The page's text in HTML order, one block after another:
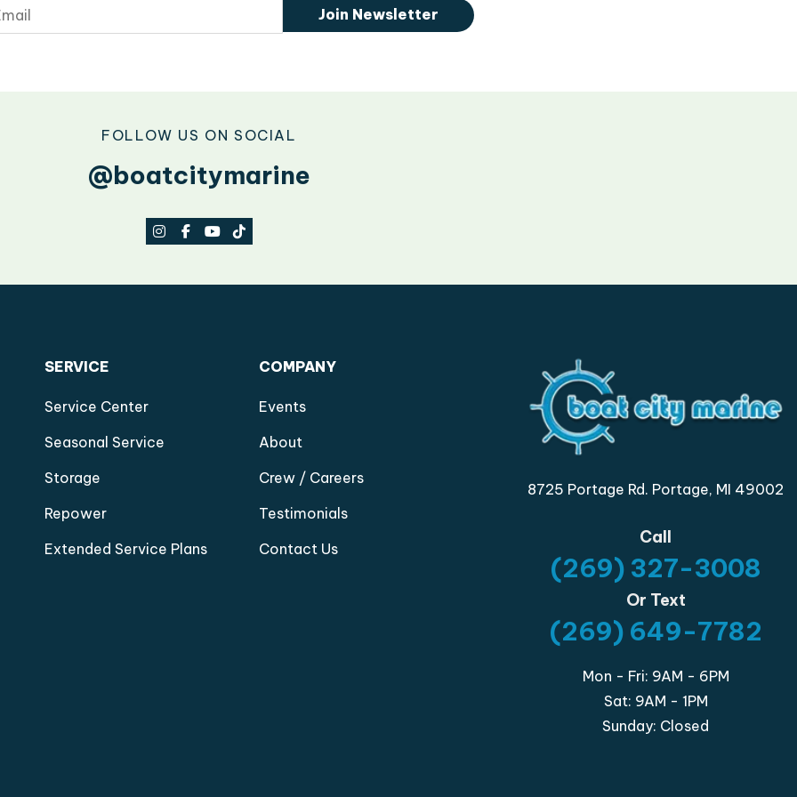
Join Newsletter
FOLLOW US ON SOCIAL
@boatcitymarine
SERVICE
Service Center
Seasonal Service
Storage
Repower
Extended Service Plans
COMPANY
Events
About
Crew / Careers
Testimonials
Contact Us
8725 Portage Rd. Portage, MI 49002
Call
(269) 327-3008
Or Text
(269) 649-7782
Mon - Fri: 9AM - 6PM
Sat: 9AM - 1PM
Sunday: Closed